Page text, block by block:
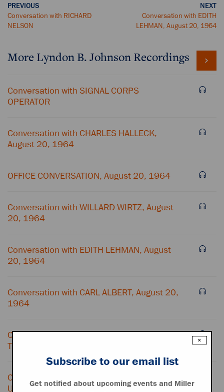
PREVIOUS
Conversation with RICHARD
NELSON
NEXT
Conversation with EDITH
LEHMAN, August 20, 1964
More Lyndon B. Johnson Recordings
Conversation with SIGNAL CORPS
OPERATOR
Conversation with CHARLES HALLECK,
August 20, 1964
OFFICE CONVERSATION, August 20, 1964
Conversation with WILLARD WIRTZ, August
20, 1964
Conversation with EDITH LEHMAN, August
20, 1964
Conversation with CARL ALBERT, August 20,
1964
Conversation with HUBERT HUMPHREY and
TELEPHONE OPERATOR, August 20, 1964
Conversation with HUBERT HUMPHREY and
UNIDENTIFIED FEMALE, August 20, 1964
×
Subscribe to our email list
Get notified about upcoming events and Miller